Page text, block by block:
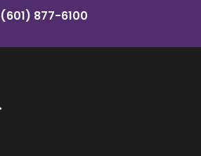
(601) 877-6100